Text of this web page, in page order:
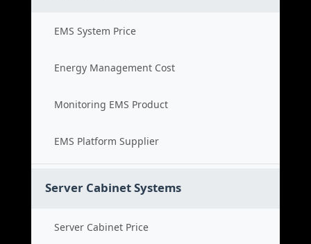
EMS System Price
Energy Management Cost
Monitoring EMS Product
EMS Platform Supplier
Server Cabinet Systems
Server Cabinet Price